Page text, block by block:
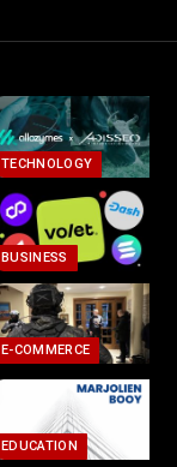
TECHNOLOGY
BUSINESS
E-COMMERCE
EDUCATION